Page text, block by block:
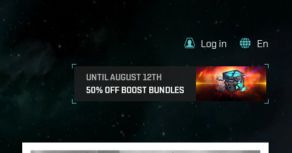
UNTIL AUGUST 12TH
50% OFF BOOST BUNDLES
Log in En